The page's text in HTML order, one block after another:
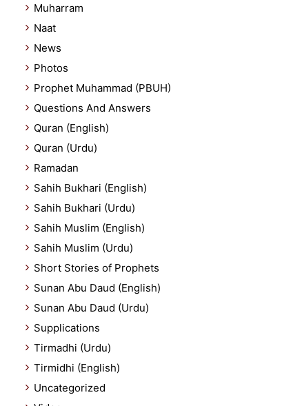
Muharram
Naat
News
Photos
Prophet Muhammad (PBUH)
Questions And Answers
Quran (English)
Quran (Urdu)
Ramadan
Sahih Bukhari (English)
Sahih Bukhari (Urdu)
Sahih Muslim (English)
Sahih Muslim (Urdu)
Short Stories of Prophets
Sunan Abu Daud (English)
Sunan Abu Daud (Urdu)
Supplications
Tirmadhi (Urdu)
Tirmidhi (English)
Uncategorized